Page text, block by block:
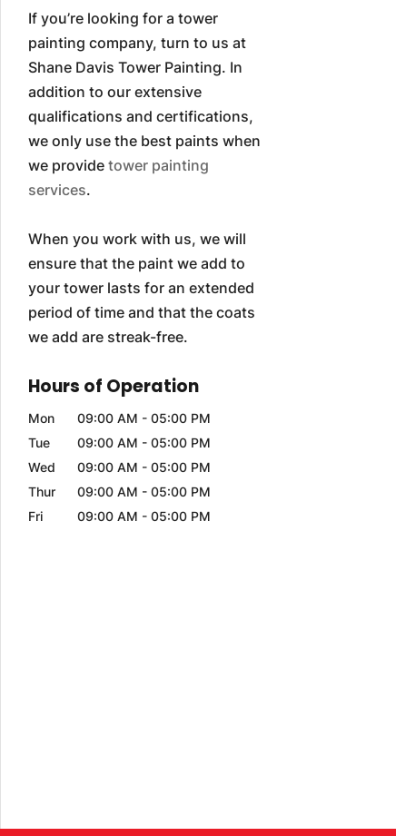
If you’re looking for a tower
painting company, turn to us at
Shane Davis Tower Painting. In
addition to our extensive
qualifications and certifications,
we only use the best paints when
we provide tower painting
services.
When you work with us, we will
ensure that the paint we add to
your tower lasts for an extended
period of time and that the coats
we add are streak-free.
Hours of Operation
Mon 09:00 AM - 05:00 PM
Tue
09:00 AM - 05:00 PM
Wed
09:00 AM - 05:00 PM
Thur
09:00 AM - 05:00 PM
Fri
09:00 AM - 05:00 PM